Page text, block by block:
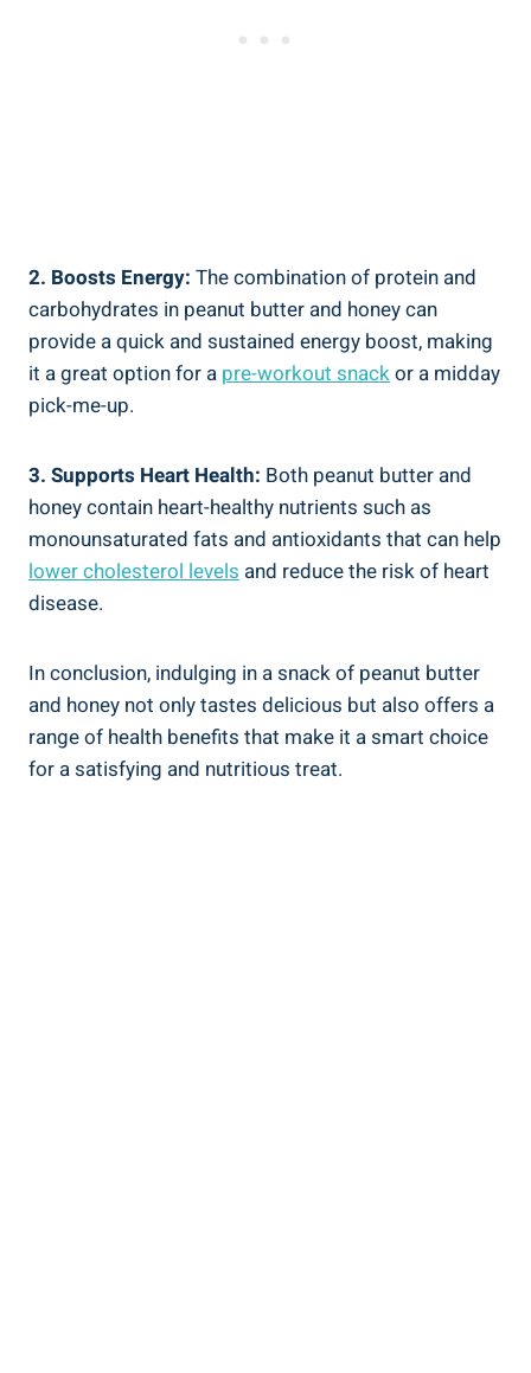
2. Boosts Energy: The combination of protein and
carbohydrates in peanut butter and honey can
provide a quick and sustained energy boost, making
it a great option for a pre-workout snackor a midday
pick-me-up.
3. Supports Heart Health: Both peanut butter and
honey contain heart-healthy nutrients such as
monounsaturated fats and antioxidants that can help
lower cholesterol levels and reduce the risk of heart
disease.
In conclusion, indulging in a snack of peanut butter
and honey not only tastes delicious but also offers a
range of health benefits that make it a smart choice
for a satisfying and nutritious treat.